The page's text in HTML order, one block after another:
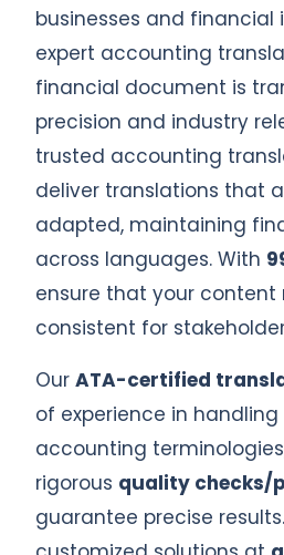
businesses and financial
expert accounting
financial document is
precision and industry
trusted accounting
deliver translations that
adapted, maintaining
across languages. With
ensure that your
consistent for
Our ATA-certified
of experience in
accounting
rigorous quality checks/
guarantee precise